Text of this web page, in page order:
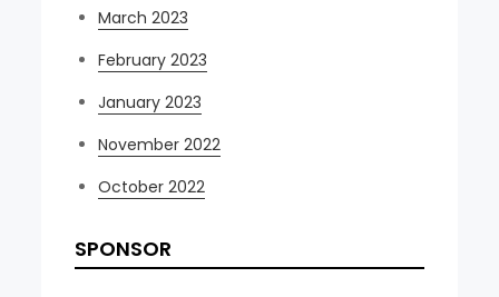
March 2023
February 2023
January 2023
November 2022
October 2022
SPONSOR